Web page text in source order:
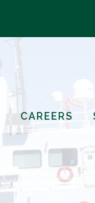
CAREERS